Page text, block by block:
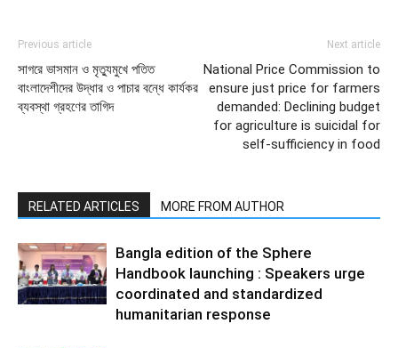
Previous article
সাগরে ভাসমান ও মৃত্যুমুখে পতিত
বাংলাদেশীদের উদ্ধার ও পাচার বন্ধে কার্যকর
ব্যবস্থা গ্রহণের তাগিদ
Next article
National Price Commission to
ensure just price for farmers
demanded: Declining budget
for agriculture is suicidal for
self-sufficiency in food
RELATED ARTICLES MORE FROM AUTHOR
Bangla edition of the Sphere
Handbook launching : Speakers urge
coordinated and standardized
humanitarian response